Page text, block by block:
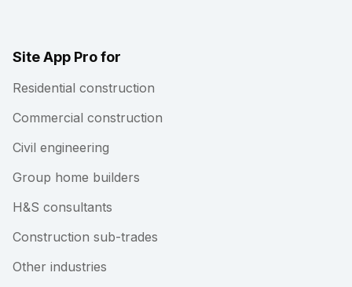
Site App Pro for
Residential construction
Commercial construction
Civil engineering
Group home builders
H&S consultants
Construction sub-trades
Other industries